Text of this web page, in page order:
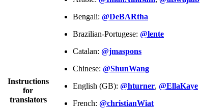
Instructions
for
translators
Bengali: @DeBARtha
Brazilian-Portugese: @lente
Catalan: @jmaspons
Chinese: @ShunWang
English (GB): @hturner, @EllaKaye
French: @christianWiat